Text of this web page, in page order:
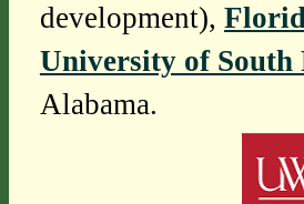
development),
University of South
Alabama.